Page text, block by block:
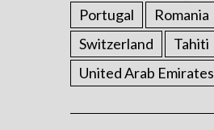
Portugal
Romania
Switzerland
Tahiti
United Arab Emirates